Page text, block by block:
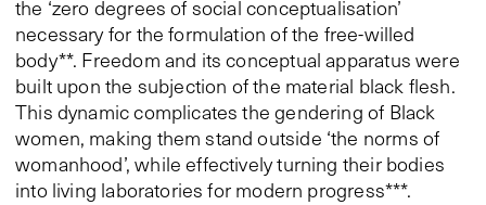
the ‘zero degrees of social conceptualisation’
necessary for the formulation of the free-willed
body**. Freedom and its conceptual apparatus were
built upon the subjection of the material black flesh.
This dynamic complicates the gendering of Black
women, making them stand outside ‘the norms of
womanhood’, while effectively turning their bodies
into living laboratories for modern progress***.